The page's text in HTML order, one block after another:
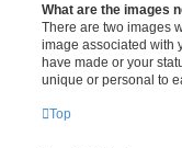
What are the images
There are two images
image associated with
have made or your
unique or personal to
Top